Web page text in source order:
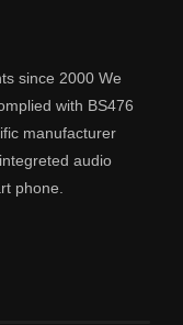
since 2000 We
with BS476
manufacturer
audio
phone.